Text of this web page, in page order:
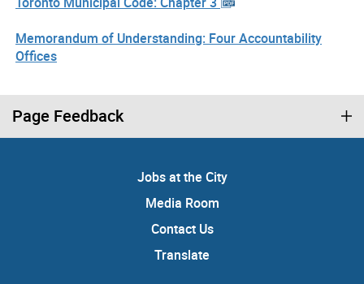
Memorandum of Understanding: Four Accountability
Offices
Page Feedback
Jobs at the City
Media Room
Contact Us
Translate